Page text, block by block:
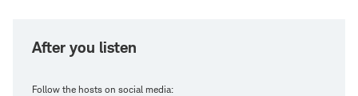
After you listen
Follow the hosts on social media: